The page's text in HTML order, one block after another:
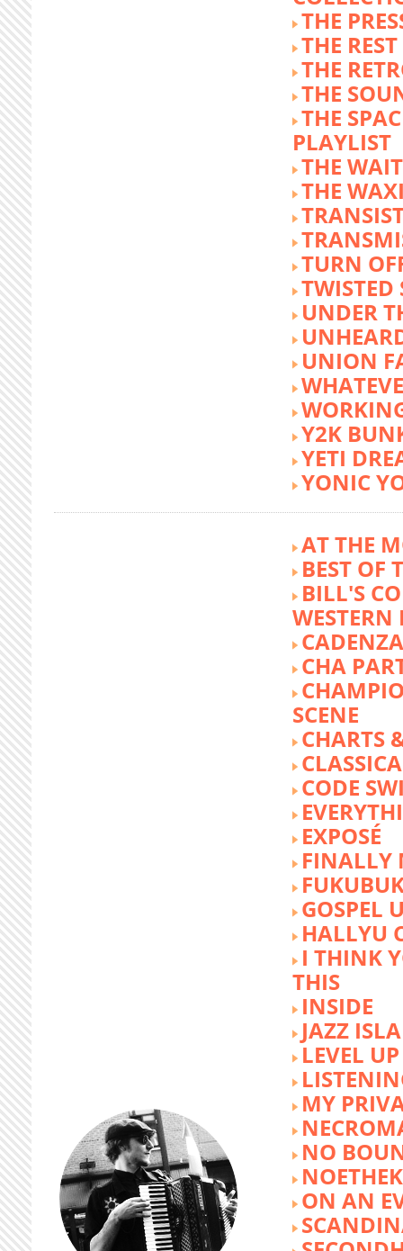
THE
THE
THE
THE
THE
PLAYLIST
THE
THE
TURN
TWISTED
UNDER
UNION
Y2K
YETI
YONIC
AT THE
BEST OF
BILL'S
WESTERN
CHA
SCENE
CHARTS
CODE
EXPOSÉ
FINALLY
GOSPEL
HALLYU
I THINK
THIS
INSIDE
JAZZ
LEVEL UP
MY
NO
ON AN